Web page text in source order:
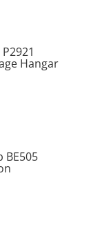
Hangar
BE505